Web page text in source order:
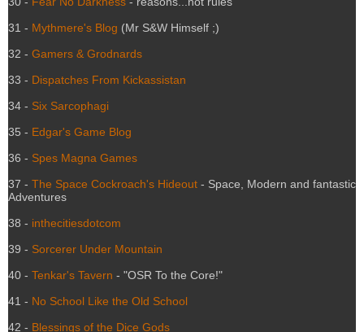
31 - Mythmere's Blog (Mr S&W Himself ;)
32 - Gamers & Grodnards
33 - Dispatches From Kickassistan
34 - Six Sarcophagi
35 - Edgar's Game Blog
36 - Spes Magna Games
37 - The Space Cockroach's Hideout - Space, Modern and fantastic
Adventures
38 - inthecitiesdotcom
39 - Sorcerer Under Mountain
40 - Tenkar's Tavern - "OSR To the Core!"
41 - No School Like the Old School
42 - Blessings of the Dice Gods